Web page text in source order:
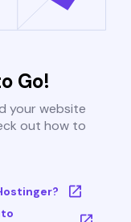
Go!
your website
out how to